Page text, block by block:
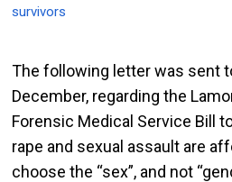
survivors
The following letter was sent
December, regarding the
Forensic Medical Service Bill
rape and sexual assault are
choose the “sex”, and not